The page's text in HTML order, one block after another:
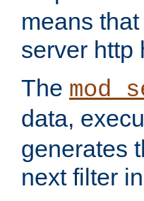
means
server http
The
data,
generates
next filter